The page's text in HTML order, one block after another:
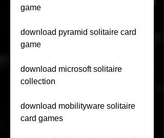
game
download pyramid solitaire card
game
download microsoft solitaire
collection
download mobilityware solitaire
card games